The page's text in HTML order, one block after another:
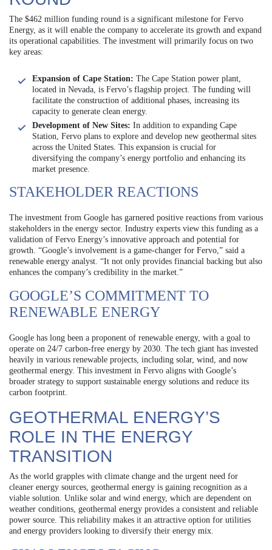
The $462 million funding round is a significant milestone for Fervo
Energy, as it will enable the company to accelerate its growth and expand
its operational capabilities. The investment will primarily focus on two
key areas:
Expansion of Cape Station: The Cape Station power plant,
located in Nevada, is Fervo’s flagship project. The funding will
facilitate the construction of additional phases, increasing its
capacity to generate clean energy.
Development of New Sites: In addition to expanding Cape
Station, Fervo plans to explore and develop new geothermal sites
across the United States. This expansion is crucial for
diversifying the company’s energy portfolio and enhancing its
market presence.
STAKEHOLDER REACTIONS
The investment from Google has garnered positive reactions from various
stakeholders in the energy sector. Industry experts view this funding as a
validation of Fervo Energy’s innovative approach and potential for
growth. “Google’s involvement is a game-changer for Fervo,” said a
renewable energy analyst. “It not only provides financial backing but also
enhances the company’s credibility in the market.”
GOOGLE’S COMMITMENT TO
RENEWABLE ENERGY
Google has long been a proponent of renewable energy, with a goal to
operate on 24/7 carbon-free energy by 2030. The tech giant has invested
heavily in various renewable projects, including solar, wind, and now
geothermal energy. This investment in Fervo aligns with Google’s
broader strategy to support sustainable energy solutions and reduce its
carbon footprint.
GEOTHERMAL ENERGY’S
ROLE IN THE ENERGY
TRANSITION
As the world grapples with climate change and the urgent need for
cleaner energy sources, geothermal energy is gaining recognition as a
viable solution. Unlike solar and wind energy, which are dependent on
weather conditions, geothermal energy provides a consistent and reliable
power source. This reliability makes it an attractive option for utilities
and energy providers looking to diversify their energy mix.